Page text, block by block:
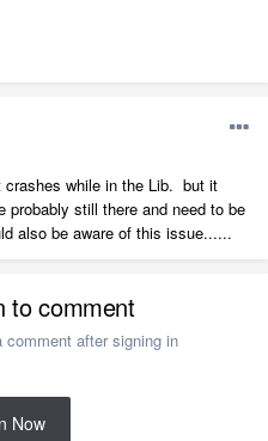
while in the Lib. but it
still there and need to be
also be aware of this issue......
to comment
comment after signing in
Now